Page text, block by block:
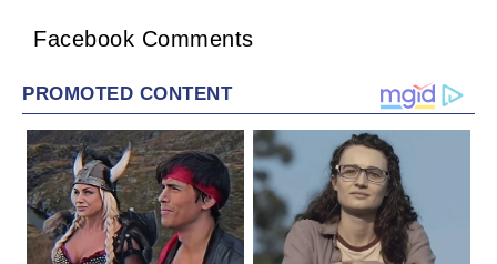
Facebook Comments